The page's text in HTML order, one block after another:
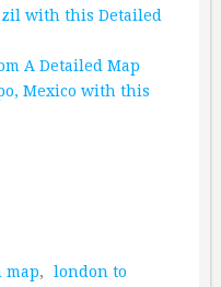
with this Detailed
A Detailed Map
Mexico with this
map,
london to